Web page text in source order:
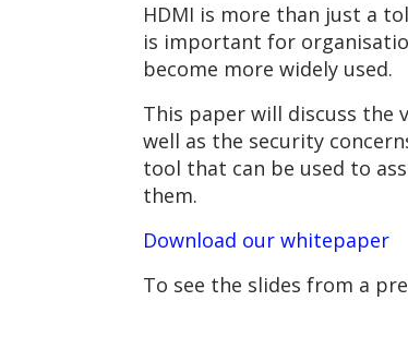
HDMI is more than just a
is important for
become more widely used.
This paper will discuss the
well as the security
tool that can be used to
them.
Download our whitepaper
To see the slides from a